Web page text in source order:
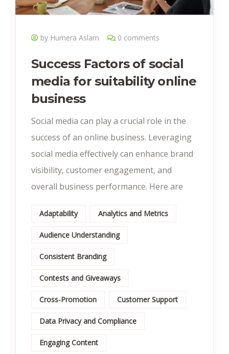
by Humera Aslam 0 comments
Success Factors of social
media for suitability online
business
Social media can play a crucial role in the
success of an online business. Leveraging
social media effectively can enhance brand
visibility, customer engagement, and
overall business performance. Here are
Adaptability Analytics and Metrics
Audience Understanding
Consistent Branding
Contests and Giveaways
Cross-Promotion Customer Support
Data Privacy and Compliance
Engaging Content